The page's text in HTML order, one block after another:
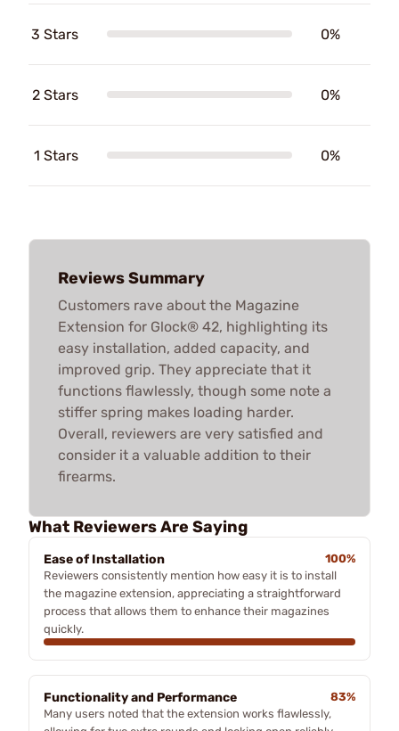
3 Stars 0%
2 Stars 0%
1 Stars 0%
Reviews Summary
Customers rave about the Magazine
Extension for Glock® 42, highlighting its
easy installation, added capacity, and
improved grip. They appreciate that it
functions flawlessly, though some note a
stiffer spring makes loading harder.
Overall, reviewers are very satisfied and
consider it a valuable addition to their
firearms.
What Reviewers Are Saying
Ease of Installation
100%
Reviewers consistently mention how easy it is to install
the magazine extension, appreciating a straightforward
process that allows them to enhance their magazines
quickly.
Functionality and Performance
83%
Many users noted that the extension works flawlessly,